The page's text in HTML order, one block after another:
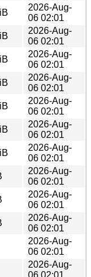
2026-Aug-
06 02:01
2026-Aug-
06 02:01
2026-Aug-
06 02:01
2026-Aug-
06 02:01
2026-Aug-
06 02:01
2026-Aug-
06 02:01
2026-Aug-
06 02:01
2026-Aug-
06 02:01
2026-Aug-
06 02:01
2026-Aug-
06 02:01
2026-Aug-
06 02:01
2026-Aug-
06 02:01